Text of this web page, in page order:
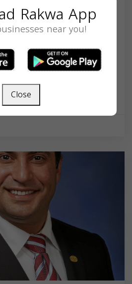
Minneapolis, MN 55415, USA,
Rakwa App
near you!
Close